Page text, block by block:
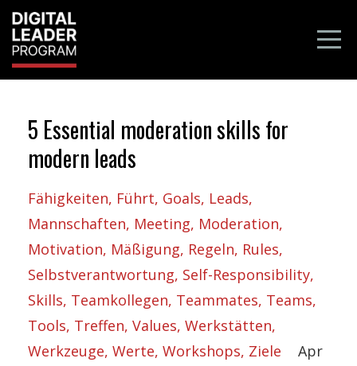
5 Essential moderation skills for
modern leads
Fähigkeiten Führt Goals Leads
Mannschaften Meeting Moderation
Motivation Mäßigung Regeln Rules
Selbstverantwortung Self-Responsibility
Skills Teamkollegen Teammates Teams
Tools Treffen Values Werkstätten
Werkzeuge Werte Workshops Ziele
Apr